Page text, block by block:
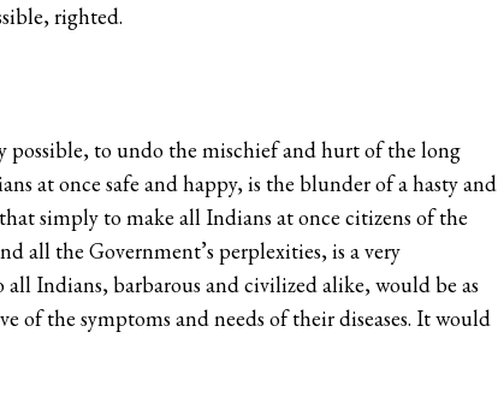
righted.
possible, to undo the mischief and hurt of the long
at once safe and happy, is the blunder of a hasty and
simply to make all Indians at once citizens of the
all the Government’s perplexities, is a very
Indians, barbarous and civilized alike, would be as
of the symptoms and needs of their diseases. It would